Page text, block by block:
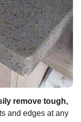
remove tough,
and edges at any